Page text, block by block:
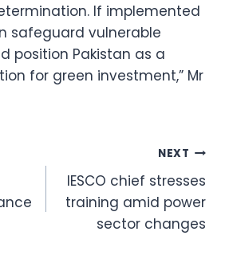
If implemented
safeguard vulnerable
position Pakistan as a
for green investment,” Mr
NEXT
IESCO chief stresses
training amid power
sector changes